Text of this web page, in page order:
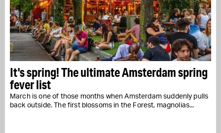
It's spring! The ultimate Amsterdam spring
fever list
March is one of those months when Amsterdam suddenly pulls
back outside. The first blossoms in the Forest, magnolias...